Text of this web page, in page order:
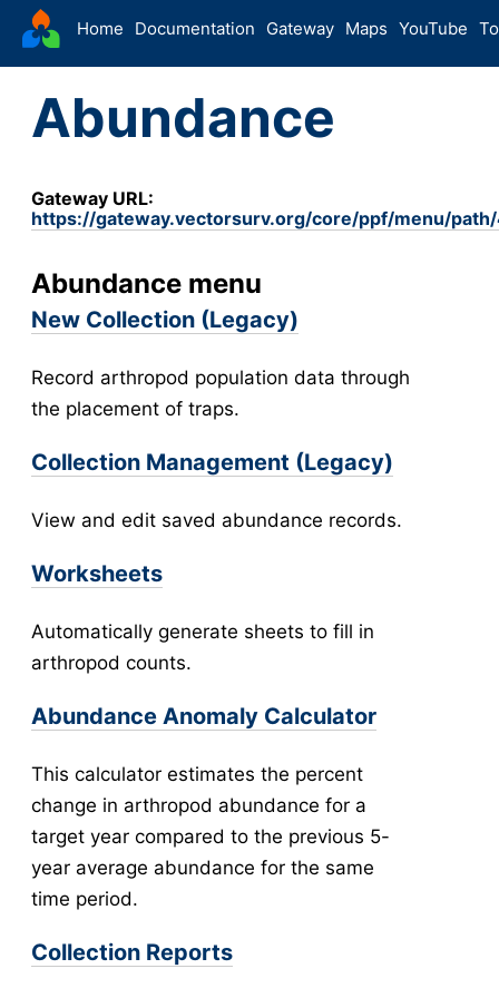
VectorSurv
Home Documentation Gateway Maps YouTube
Abundance
Gateway URL:
https://gateway.vectorsurv.org/core/ppf/menu/
Abundance menu
New Collection (Legacy)
Record arthropod population data through
the placement of traps.
Collection Management (Legacy)
View and edit saved abundance records.
Worksheets
Automatically generate sheets to fill in
arthropod counts.
Abundance Anomaly Calculator
This calculator estimates the percent
change in arthropod abundance for a
target year compared to the previous 5-
year average abundance for the same
time period.
Collection Reports
The Sandbox
Site Forms in v5
New Site
v5
Walkthroughs
v5
Site Groups
Site Management (Legacy)
Config
New Collection
v5
Collection Management
Pool Management
v5
Abundance
Abundance Anomaly
Collection Reports
New Collection (Legacy)
Collection Management (Legacy)
Pools
Testing
Pool Management (Legacy)